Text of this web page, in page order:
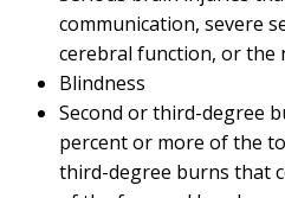
communication, severe
cerebral function, or the
Blindness
Second or third-degree
percent or more of the
third-degree burns that